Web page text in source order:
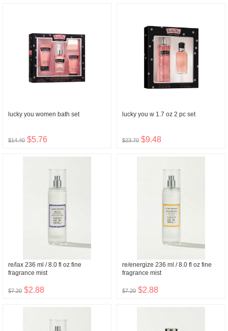
lucky you women bath set
$14.40 $5.76
lucky you w 1.7 oz 2 pc set
$23.70 $9.48
re/lax 236 ml / 8.0 fl oz fine
fragrance mist
$7.20 $2.88
re/energize 236 ml / 8.0 fl oz fine
fragrance mist
$7.20 $2.88